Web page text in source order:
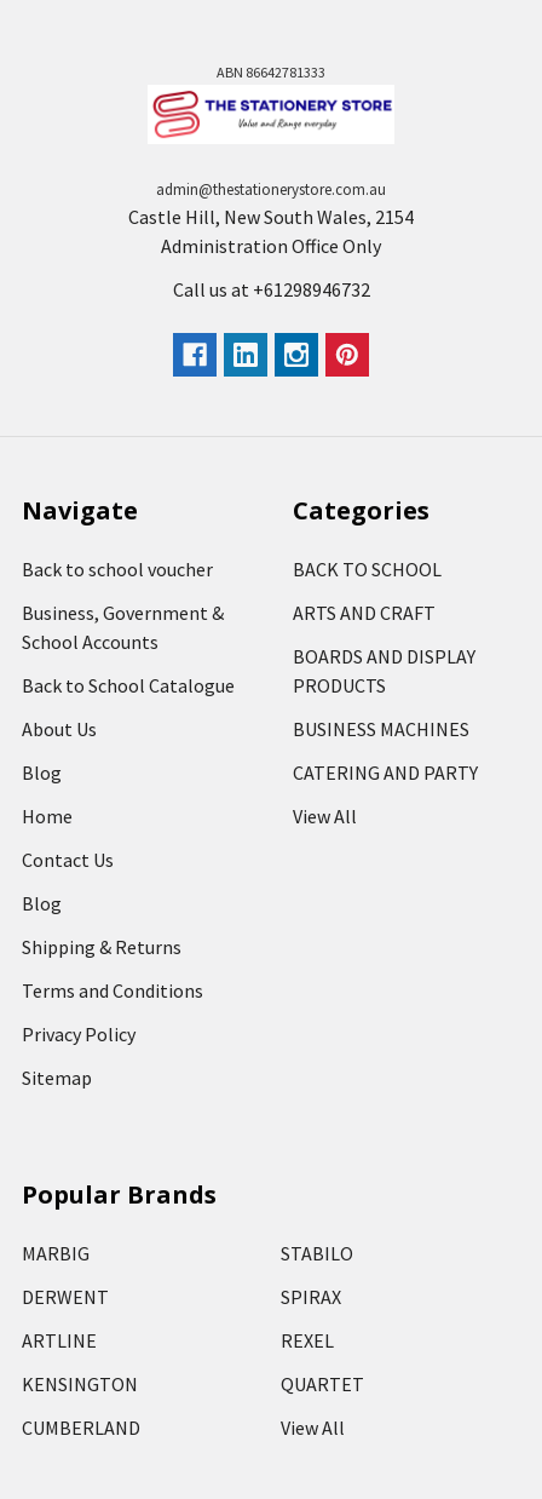
ABN 86642781333
admin@thestationerystore.com.au
Castle Hill, New South Wales, 2154
Administration Office Only
Call us at +61298946732
Navigate
Back to school voucher
Business, Government &
School Accounts
Back to School Catalogue
About Us
Blog
Home
Contact Us
Blog
Shipping & Returns
Terms and Conditions
Privacy Policy
Sitemap
Categories
BACK TO SCHOOL
ARTS AND CRAFT
BOARDS AND DISPLAY
PRODUCTS
BUSINESS MACHINES
CATERING AND PARTY
View All
Popular Brands
MARBIG
DERWENT
ARTLINE
KENSINGTON
CUMBERLAND
STABILO
SPIRAX
REXEL
QUARTET
View All